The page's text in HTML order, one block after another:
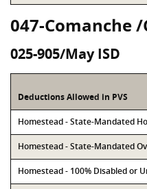
047-Comanche
025-905/May ISD
Deductions Allowed in PVS
Homestead - State-Mandated
Homestead - State-Mandated
Homestead - 100% Disabled or